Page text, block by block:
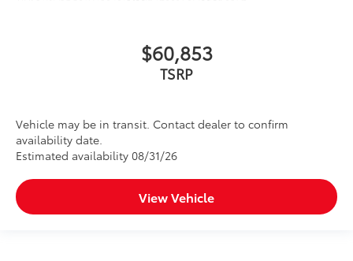
$60,853
TSRP
Vehicle may be in transit. Contact dealer to confirm
availability date.
Estimated availability 08/31/26
View Vehicle